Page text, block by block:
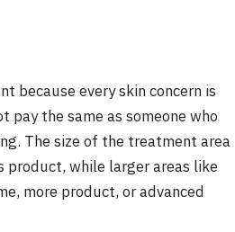
because every skin concern is
the same as someone who
The size of the treatment area
product, while larger areas like
more product, or advanced